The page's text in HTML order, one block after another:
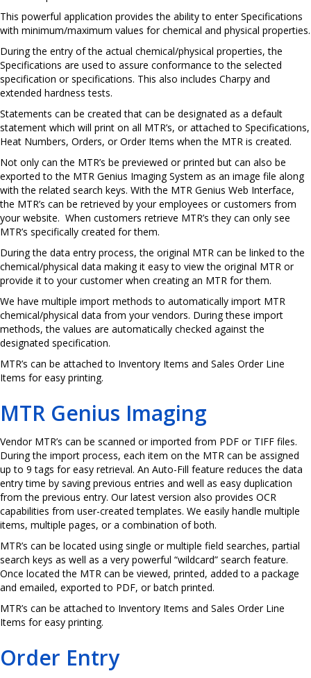
This powerful application provides the ability to enter Specifications
with minimum/maximum values for chemical and physical properties.
During the entry of the actual chemical/physical properties, the
Specifications are used to assure conformance to the selected
specification or specifications. This also includes Charpy and
extended hardness tests.
Statements can be created that can be designated as a default
statement which will print on all MTR’s, or attached to Specifications,
Heat Numbers, Orders, or Order Items when the MTR is created.
Not only can the MTR’s be previewed or printed but can also be
exported to the MTR Genius Imaging System as an image file along
with the related search keys. With the MTR Genius Web Interface,
the MTR’s can be retrieved by your employees or customers from
your website. When customers retrieve MTR’s they can only see
MTR’s specifically created for them.
During the data entry process, the original MTR can be linked to the
chemical/physical data making it easy to view the original MTR or
provide it to your customer when creating an MTR for them.
We have multiple import methods to automatically import MTR
chemical/physical data from your vendors. During these import
methods, the values are automatically checked against the
designated specification.
MTR’s can be attached to Inventory Items and Sales Order Line
Items for easy printing.
MTR Genius Imaging
Vendor MTR’s can be scanned or imported from PDF or TIFF files.
During the import process, each item on the MTR can be assigned
up to 9 tags for easy retrieval. An Auto-Fill feature reduces the data
entry time by saving previous entries and well as easy duplication
from the previous entry. Our latest version also provides OCR
capabilities from user-created templates. We easily handle multiple
items, multiple pages, or a combination of both.
MTR’s can be located using single or multiple field searches, partial
search keys as well as a very powerful “wildcard” search feature.
Once located the MTR can be viewed, printed, added to a package
and emailed, exported to PDF, or batch printed.
MTR’s can be attached to Inventory Items and Sales Order Line
Items for easy printing.
Order Entry